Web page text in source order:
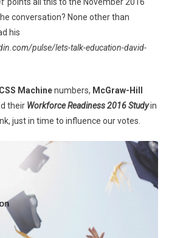
points all this to the November 2016
conversation? None other than
his
pulse/lets-talk-education-david-
Machinenumbers, McGraw-Hill
their Workforce Readiness 2016 Studyin
just in time to influence our votes.